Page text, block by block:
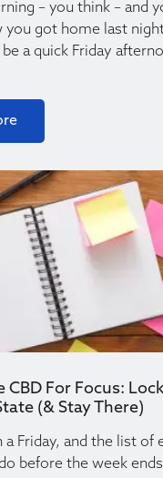
– you think – and
you got home last
a quick Friday
CBD For Focus:
(& Stay There)
a Friday, and the list of
before the week